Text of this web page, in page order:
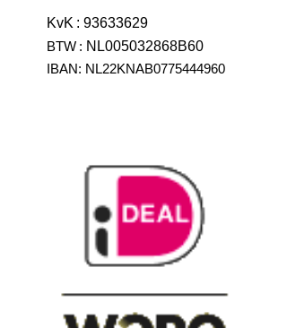
KvK : 93633629
BTW : NL005032868B60
IBAN: NL22KNAB0775444960